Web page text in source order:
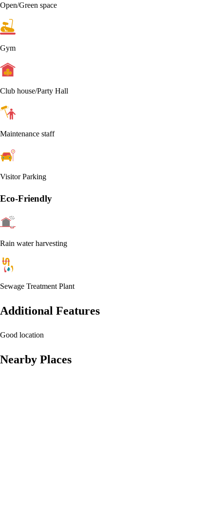
Open/Green space
Gym
Club house/Party Hall
Maintenance staff
Visitor Parking
Eco-Friendly
Rain water harvesting
Sewage Treatment Plant
Additional Features
Good location
Nearby Places